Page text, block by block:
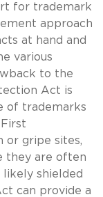
for trademark
approach
at hand and
various
to the
Act is
of trademarks
or gripe sites,
they are often
likely shielded
can provide a